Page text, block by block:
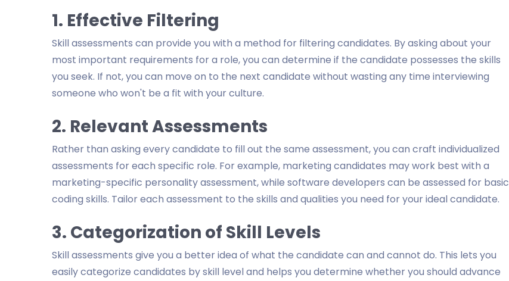
1. Effective Filtering
Skill assessments can provide you with a method for filtering candidates. By asking about your
most important requirements for a role, you can determine if the candidate possesses the skills
you seek. If not, you can move on to the next candidate without wasting any time interviewing
someone who won't be a fit with your culture.
2. Relevant Assessments
Rather than asking every candidate to fill out the same assessment, you can craft individualized
assessments for each specific role. For example, marketing candidates may work best with a
marketing-specific personality assessment, while software developers can be assessed for basic
coding skills. Tailor each assessment to the skills and qualities you need for your ideal candidate.
3. Categorization of Skill Levels
Skill assessments give you a better idea of what the candidate can and cannot do. This lets you
easily categorize candidates by skill level and helps you determine whether you should advance